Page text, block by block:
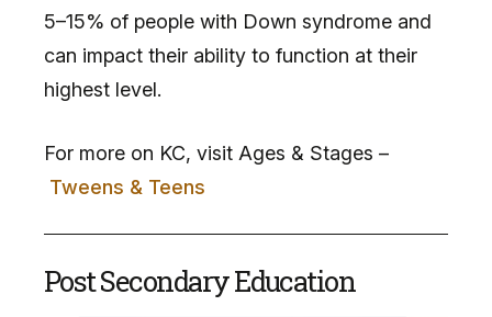
5–15% of people with Down syndrome and
can impact their ability to function at their
highest level.
For more on KC, visit Ages & Stages –
Tweens & Teens
Post Secondary Education